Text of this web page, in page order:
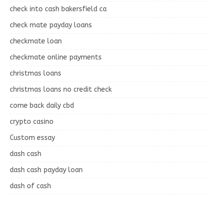
check into cash bakersfield ca
check mate payday loans
checkmate loan
checkmate online payments
christmas loans
christmas loans no credit check
come back daily cbd
crypto casino
Custom essay
dash cash
dash cash payday loan
dash of cash